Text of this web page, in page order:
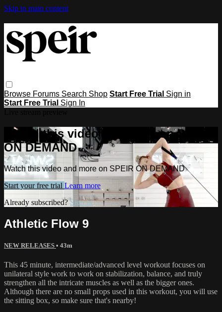
Skip to main content
Browse Forums Search Shop Start Free Trial Sign in
Start Free Trial Sign In
Watch this video and more on SPEIR
ON DEMAND
Watch this video and more on SPEIR ON DEMAND
Start your free trial Learn more
Already subscribed?Sign in
Athletic Flow 9
NEW RELEASES • 43m
This 45 minute, intermediate/advanced level workout focuses on
unilateral style work to work on stabilization, balance, and truly
strengthen all the intricate muscles as well as the bigger ones.
Although there are no small props used in this workout, you will use
the sitting box, so make sure that's nearby!